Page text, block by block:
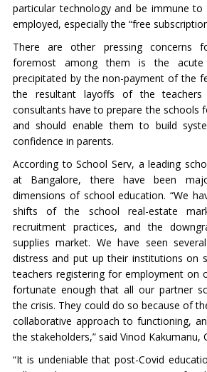
particular technology and be immune
employed, especially the “free
There are other pressing concerns
foremost among them is the
precipitated by the non-payment of the
the resultant layoffs of the
consultants have to prepare the schools
and should enable them to build
confidence in parents.
According to School Serv, a leading
at Bangalore, there have been
dimensions of school education. “We
shifts of the school real-estate
recruitment practices, and the
supplies market. We have seen
distress and put up their institutions on
teachers registering for employment on
fortunate enough that all our partner
the crisis. They could do so because of
collaborative approach to functioning,
the stakeholders,” said Vinod Kakumanu,
“It is undeniable that post-Covid